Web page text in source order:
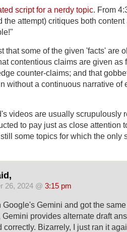
script for a nerdy topic. From
the attempt) critiques both
that some of the given 'facts' are
contentious claims are given as
counter-claims; and that
without a continuous narrative of
videos are usually scrupulously
to pay just as close attention
some topics for which the only
26, 2024 @ 3:15 pm
Google's Gemini and got the
Gemini provides alternate draft
correctly. Bizarrely, I just ran it